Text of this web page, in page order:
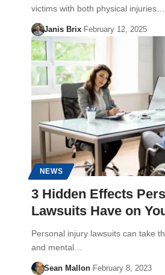
victims with both physical injuries…
Janis Brix February 12, 2025
NEWS
3 Hidden Effects
Lawsuits Have on
Personal injury lawsuits can take
and mental…
Sean Mallon February 8, 2023